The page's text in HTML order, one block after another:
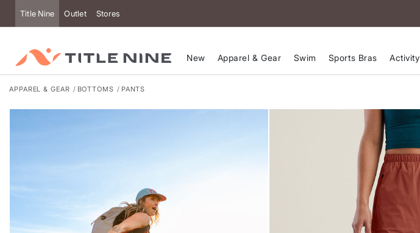
Title Nine Outlet Stores
New Apparel & Gear Swim Sports Bras Activity
APPAREL & GEAR BOTTOMS PANTS